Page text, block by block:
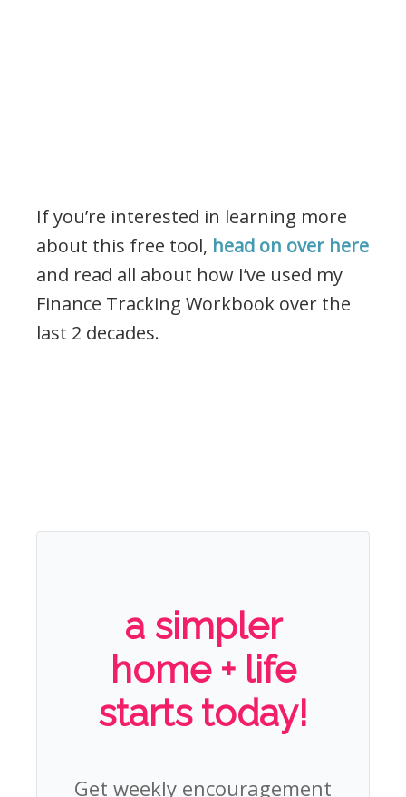
If you’re interested in learning more
about this free tool, head on over here
and read all about how I’ve used my
Finance Tracking Workbook over the
last 2 decades.
a simpler
home + life
starts today!
Get weekly encouragement